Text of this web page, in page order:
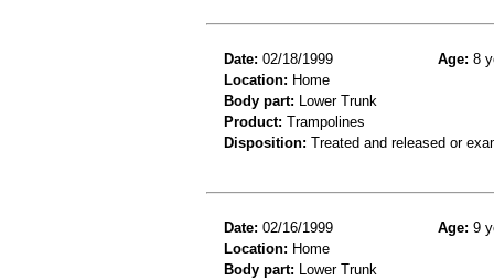
Date: 02/18/1999 Age: 8
Location: Home
Body part: Lower Trunk
Product: Trampolines
Disposition: Treated and released or
Date: 02/16/1999 Age: 9
Location: Home
Body part: Lower Trunk